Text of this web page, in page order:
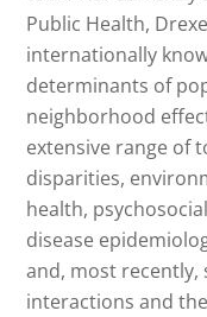
Public Health,
internationally
determinants of
neighborhood
extensive range of
disparities,
health,
disease
and, most recently,
interactions and